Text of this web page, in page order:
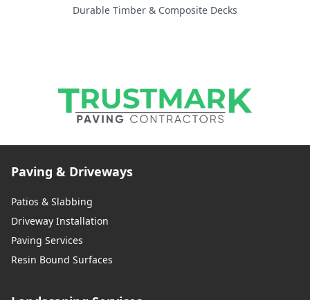
Durable Timber & Composite Decks
Paving & Driveways
Patios & Slabbing
Driveway Installation
Paving Services
Resin Bound Surfaces